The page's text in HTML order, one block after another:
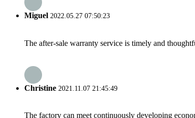
Miguel 2022.05.27 07:50:23
The after-sale warranty service is timely and
Christine 2021.11.07 21:45:49
The factory can meet continuously developing